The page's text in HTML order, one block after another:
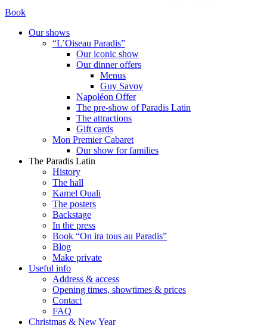
Book
Our shows
“L’Oiseau Paradis”
Our iconic show
Our dinner offers
Menus
Guy Savoy
Napoléon Offer
The pre-show of Paradis Latin
The attractions
Gift cards
Mon Premier Cabaret
Our show for families
The Paradis Latin
History
The hall
Kamel Ouali
The posters
Backstage
In the press
Book “On ira tous au Paradis”
Blog
Make private
Useful info
Address & access
Opening times, showtimes & prices
Contact
FAQ
Christmas & New Year